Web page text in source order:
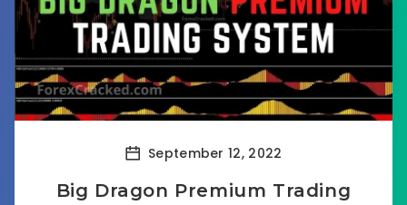
September 12, 2022
Big Dragon Premium Trading